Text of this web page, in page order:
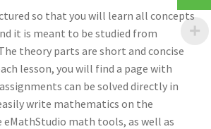
so that you will learn all concepts
it is meant to be studied from
theory parts are short and concise
lesson, you will find a page with
can be solved directly in
write mathematics on the
math tools, as well as